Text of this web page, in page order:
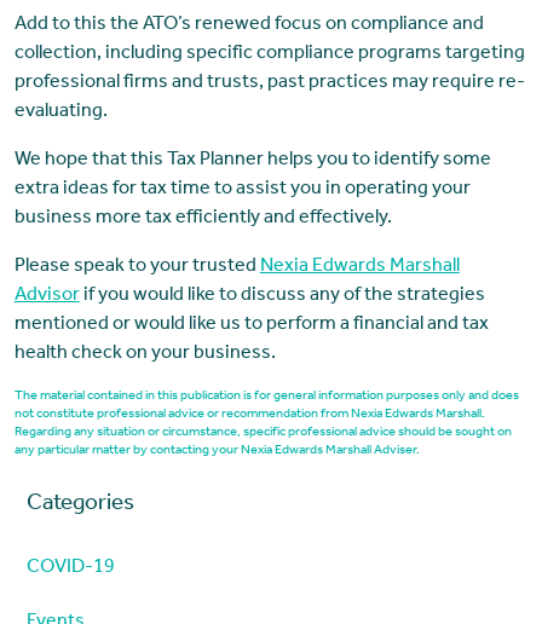
Add to this the ATO’s renewed focus on compliance and
collection, including specific compliance programs targeting
professional firms and trusts, past practices may require re-
evaluating.
We hope that this Tax Planner helps you to identify some
extra ideas for tax time to assist you in operating your
business more tax efficiently and effectively.
Please speak to your trusted Nexia Edwards Marshall
Advisorif you would like to discuss any of the strategies
mentioned or would like us to perform a financial and tax
health check on your business.
The material contained in this publication is for general information purposes only and does
not constitute professional advice or recommendation from Nexia Edwards Marshall.
Regarding any situation or circumstance, specific professional advice should be sought on
any particular matter by contacting your Nexia Edwards Marshall Adviser.
Categories
COVID-19